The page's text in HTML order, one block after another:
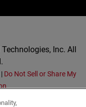
Inc. All
Do Not Sell or Share My